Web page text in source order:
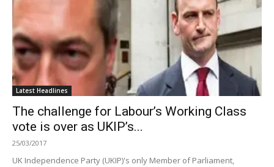
Latest Headlines
The challenge for Labour’s Working Class
vote is over as UKIP’s...
25/03/2017
UK Independence Party (UKIP)'s only Member of Parliament,